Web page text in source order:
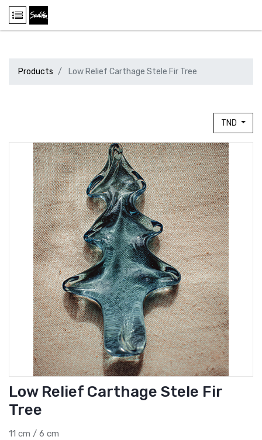
Products Low Relief Carthage Stele Fir Tree
TND
Low Relief Carthage Stele Fir
Tree
11 cm / 6 cm